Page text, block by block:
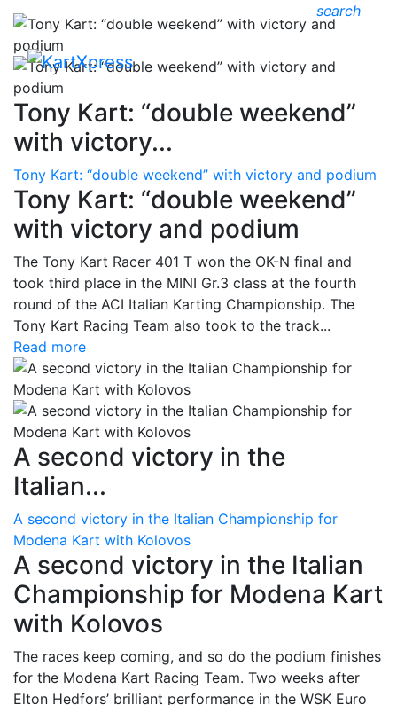
search
Tony Kart: “double weekend”
with victory...
Tony Kart: “double weekend” with victory and podium
Tony Kart: “double weekend”
with victory and podium
The Tony Kart Racer 401 T won the OK-N final and
took third place in the MINI Gr.3 class at the fourth
round of the ACI Italian Karting Championship. The
Tony Kart Racing Team also took to the track...
Read more
A second victory in the
Italian...
A second victory in the Italian Championship for
Modena Kart with Kolovos
A second victory in the Italian
Championship for Modena Kart
with Kolovos
The races keep coming, and so do the podium finishes
for the Modena Kart Racing Team. Two weeks after
Elton Hedfors’ brilliant performance in the WSK Euro